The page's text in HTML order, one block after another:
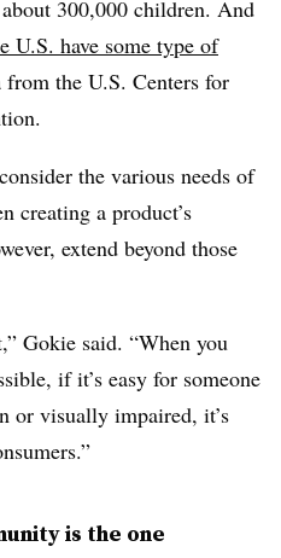
300,000 children. And
U.S. have some type of
the U.S. Centers for
the various needs of
creating a product’s
extend beyond those
Gokie said. “When you
if it’s easy for someone
or visually impaired, it’s
is the one